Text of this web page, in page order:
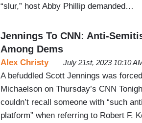
“slur,” host Abby Phillip demanded…
Jennings To CNN: Anti-
Among Dems
Alex Christy July 21st, 2023 10:10
A befuddled Scott Jennings was
Michaelson on Thursday’s CNN
couldn’t recall someone with “such
platform” when referring to Robert F.